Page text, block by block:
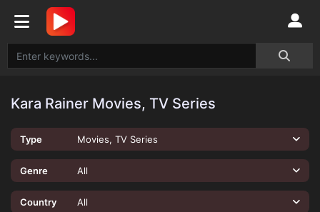
Kara Rainer Movies, TV Series
Type Movies, TV Series
Genre All
Country All